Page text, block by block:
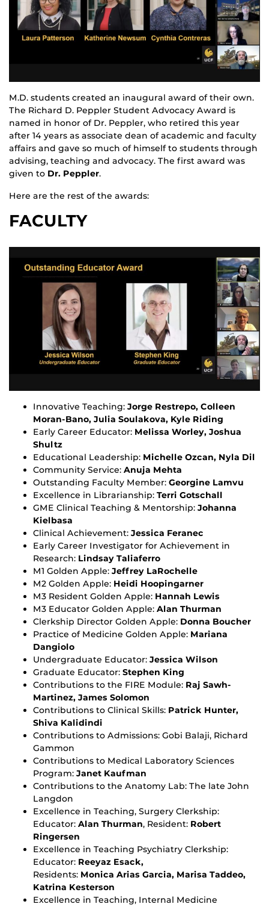
M.D. students created an inaugural award of their own.
The Richard D. Peppler Student Advocacy Award is
named in honor of Dr. Peppler, who retired this year
after 14 years as associate dean of academic and faculty
affairs and gave so much of himself to students through
advising, teaching and advocacy. The first award was
given to Dr. Peppler.
Here are the rest of the awards:
FACULTY
Innovative Teaching: Jorge Restrepo, Colleen
Moran-Bano, Julia Soulakova, Kyle Riding
Early Career Educator: Melissa Worley, Joshua
Shultz
Educational Leadership: Michelle Ozcan, Nyla Dil
Community Service: Anuja Mehta
Outstanding Faculty Member: Georgine Lamvu
Excellence in Librarianship: Terri Gotschall
GME Clinical Teaching & Mentorship: Johanna
Kielbasa
Clinical Achievement: Jessica Feranec
Early Career Investigator for Achievement in
Research: Lindsay Taliaferro
M1 Golden Apple: Jeffrey LaRochelle
M2 Golden Apple: Heidi Hoopingarner
M3 Resident Golden Apple: Hannah Lewis
M3 Educator Golden Apple: Alan Thurman
Clerkship Director Golden Apple: Donna Boucher
Practice of Medicine Golden Apple: Mariana
Dangiolo
Undergraduate Educator: Jessica Wilson
Graduate Educator: Stephen King
Contributions to the FIRE Module: Raj Sawh-
Martinez, James Solomon
Contributions to Clinical Skills: Patrick Hunter,
Shiva Kalidindi
Contributions to Admissions: Gobi Balaji, Richard
Gammon
Contributions to Medical Laboratory Sciences
Program: Janet Kaufman
Contributions to the Anatomy Lab: The late John
Langdon
Excellence in Teaching, Surgery Clerkship:
Educator: Alan Thurman, Resident: Robert
Ringersen
Excellence in Teaching Psychiatry Clerkship:
Educator: Reeyaz Esack,
Residents: Monica Arias Garcia, Marisa Taddeo,
Katrina Kesterson
Excellence in Teaching, Internal Medicine